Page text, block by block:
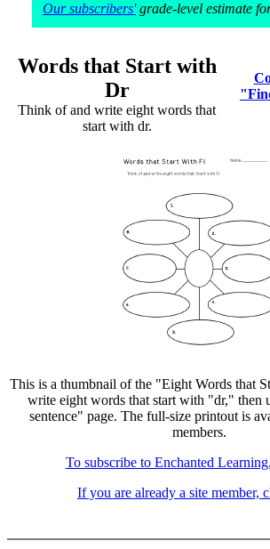
Our subscribers'grade-level estimate
Words that Start with
Dr
Think of and write eight words that
start with dr.
This is a thumbnail of the "Eight Words that
write eight words that start with "dr," then
sentence" page. The full-size printout is
members.
To subscribe to Enchanted
If you are already a site member,